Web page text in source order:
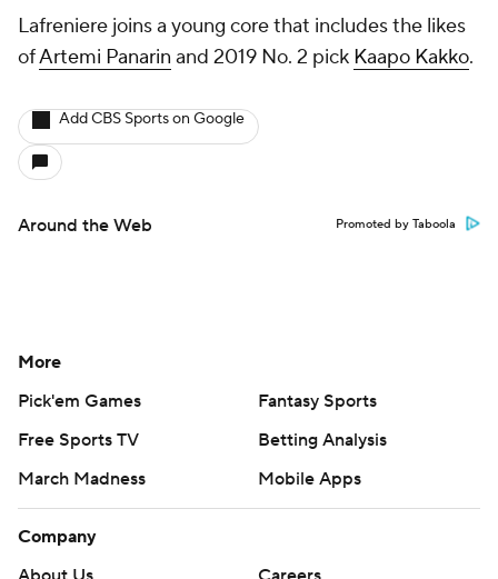
Lafreniere joins a young core that includes the likes
ofArtemi Panarin and 2019 No. 2 pick Kaapo Kakko.
Add CBS Sports on Google
Around the Web Promoted by Taboola
More
Pick'em Games
Fantasy Sports
Free Sports TV
Betting Analysis
March Madness
Mobile Apps
Company